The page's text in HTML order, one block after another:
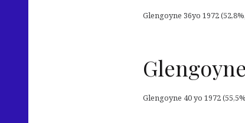
Glengoyne 36yo 1972
Glengoyne 40 yo 1972